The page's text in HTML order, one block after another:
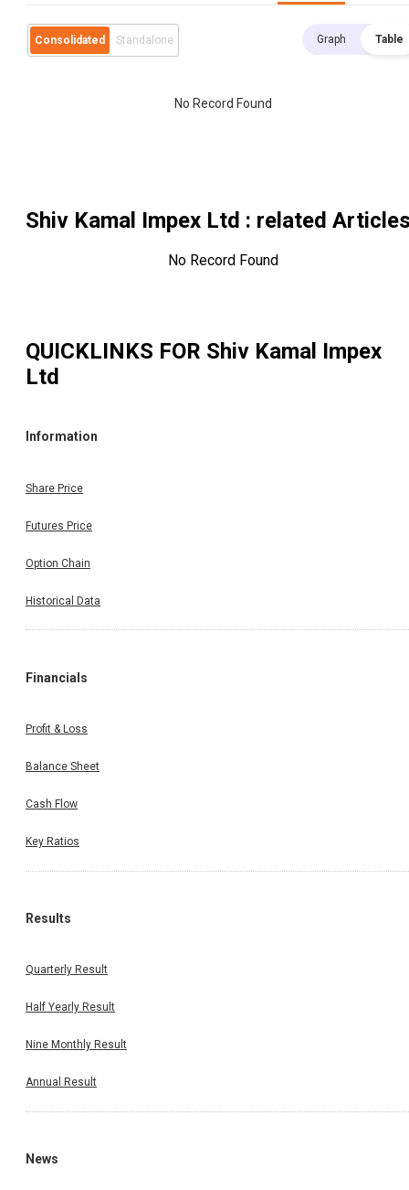
Consolidated Standalone Graph Table
No Record Found
Shiv Kamal Impex Ltd : related
No Record Found
QUICKLINKS FOR Shiv Kamal Impex
Ltd
Information
Share Price
Futures Price
Option Chain
Historical Data
Financials
Profit & Loss
Balance Sheet
Cash Flow
Key Ratios
Results
Quarterly Result
Half Yearly Result
Nine Monthly Result
Annual Result
News